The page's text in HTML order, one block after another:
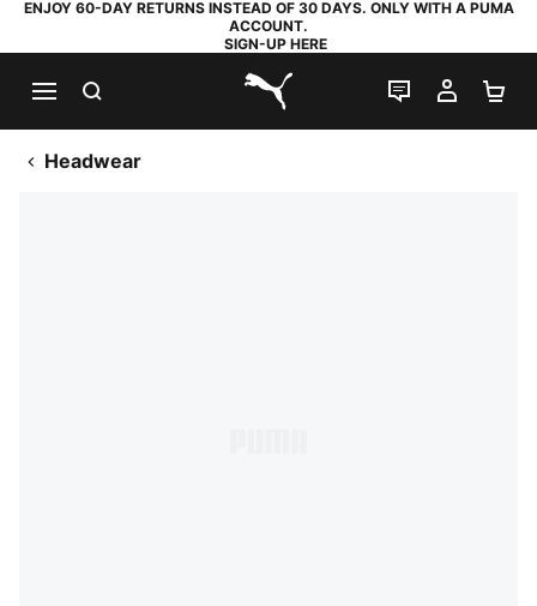
ENJOY 60-DAY RETURNS INSTEAD OF 30 DAYS. ONLY WITH A PUMA
ACCOUNT.
SIGN-UP HERE
PUMA.com
LIVE CHAT
MY
Headwear